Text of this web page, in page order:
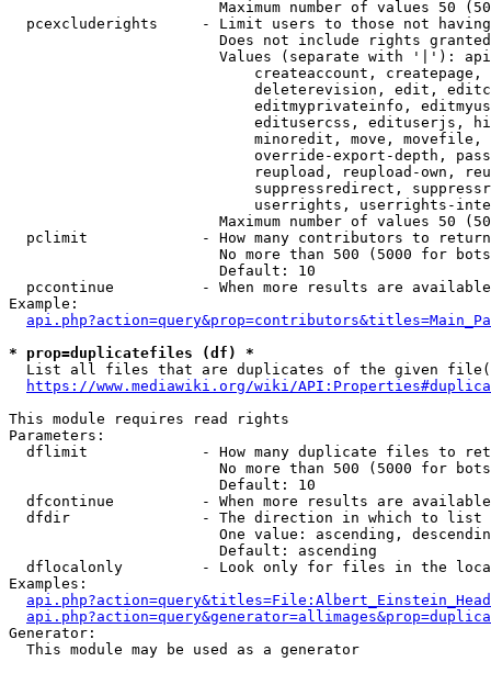
Maximum number of values 50
pcexcluderights     - Limit users to those not
Does not include rights
Values (separate with '|'):
createaccount,
deleterevision, edit,
editmyprivateinfo,
editusercss, edituserjs,
minoredit, move,
override-export-depth,
reupload, reupload-own,
suppressredirect,
userrights, userrights-
Maximum number of values 50
  pclimit             - How many contributors to return
No more than 500 (5000 for
                        Default: 10
pccontinue          - When more results are
Example:
* prop=duplicatefiles (df) *
List all files that are duplicates of the given
https://www.mediawiki.org/wiki/
This module requires read rights
Parameters:
dflimit             - How many duplicate files to
No more than 500 (5000 for
                        Default: 10
dfcontinue          - When more results are
  dfdir               - The direction in which to list
One value: ascending,
                        Default: ascending
dflocalonly         - Look only for files in the
Examples:
Generator:
  This module may be used as a generator